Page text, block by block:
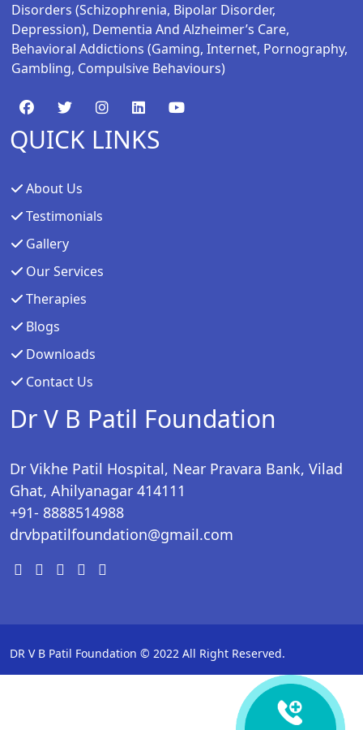
Disorders (schizophrenia, Bipolar Disorder,
Depression), Dementia And Alzheimer’s Care,
Behavioral Addictions (gaming, Internet, Pornography,
Gambling, Compulsive Behaviours)
QUICK LINKS
About Us
Testimonials
Gallery
Our Services
Therapies
Blogs
Downloads
Contact Us
Dr V B Patil Foundation
Dr Vikhe Patil Hospital, Near Pravara Bank, Vilad
Ghat, Ahilyanagar 414111
+91- 8888514988
drvbpatilfoundation@gmail.com
DR V B Patil Foundation © 2022 All Right Reserved.